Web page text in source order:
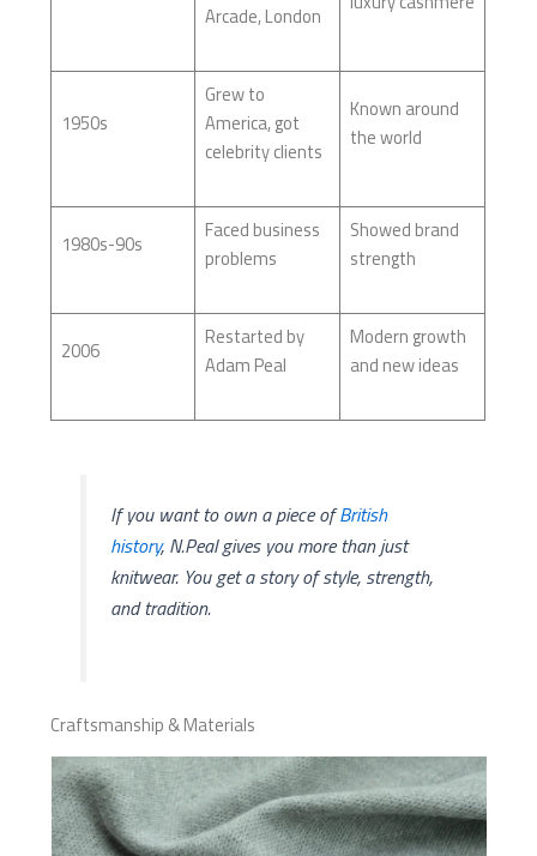
Arcade, London
1950s
Grew to
America, got
celebrity clients
Known around
the world
1980s-90s
Faced business
problems
Showed brand
strength
2006
Restarted by
Adam Peal
Modern growth
and new ideas
If you want to own a piece ofBritish
history, N.Peal gives you more than just
knitwear. You get a story of style, strength,
and tradition.
Craftsmanship & Materials